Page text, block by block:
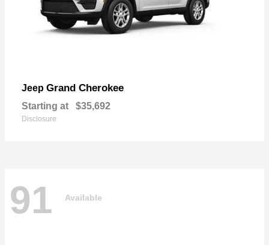
Jeep Grand Cherokee
Starting at $35,692
Disclosure
91 Available